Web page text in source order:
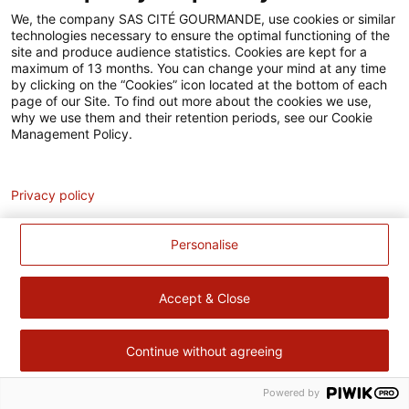
Accessibilité
Contact
Pour votre santé, évitez de manger trop gras, trop sucré, trop
salé – www.mangerbouger.fr
We, the company SAS CITÉ GOURMANDE, use cookies or similar
technologies necessary to ensure the optimal functioning of the
site and produce audience statistics. Cookies are kept for a
maximum of 13 months. You can change your mind at any time
by clicking on the “Cookies” icon located at the bottom of each
page of our Site. To find out more about the cookies we use,
why we use them and their retention periods, see our Cookie
Management Policy.
Personalise
Accept & Close
Continue without agreeing
Privacy policy
Powered by